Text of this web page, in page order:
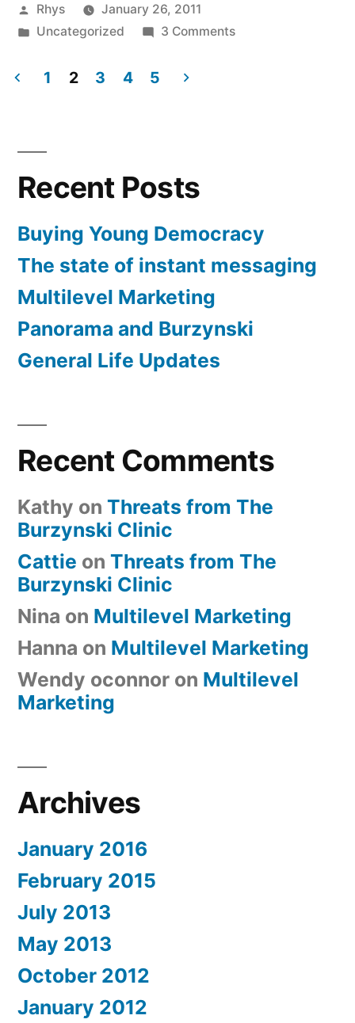
Event”
Posted
by
Rhys
January 26, 2011
Posted
Uncategorized 3 Commentson
pagination
1 2 3 4 5
Recent Posts
Buying Young Democracy
The state of instant messaging
Multilevel Marketing
Panorama and Burzynski
General Life Updates
Recent Comments
Kathy on Threats from The
Burzynski Clinic
Cattie on Threats from The
Burzynski Clinic
Nina on Multilevel Marketing
Hanna on Multilevel Marketing
Wendy oconnor on Multilevel
Marketing
Archives
January 2016
February 2015
July 2013
May 2013
October 2012
January 2012